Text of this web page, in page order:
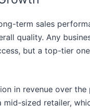
term sales
quality. Any
but a top-tier
in revenue over the
mid-sized retailer,